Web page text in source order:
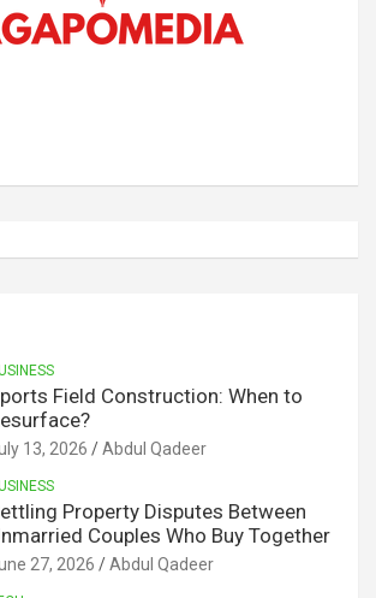
Field Construction: When to
13, 2026 Abdul Qadeer
Property Disputes Between
Couples Who Buy Together
27, 2026 Abdul Qadeer